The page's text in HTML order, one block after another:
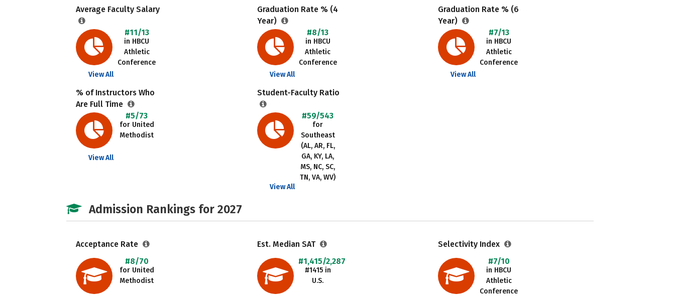
Average Faculty Salary
#11/13
in HBCU
Athletic
Conference
View All
Graduation Rate % (4
Year)
#8/13
in HBCU
Athletic
Conference
View All
Graduation Rate % (6
Year)
#7/13
in HBCU
Athletic
Conference
View All
% of Instructors Who
Are Full Time
#5/73
for United
Methodist
View All
Student-Faculty Ratio
#59/543
for
Southeast
(AL, AR, FL,
GA, KY, LA,
MS, NC, SC,
TN, VA, WV)
View All
Admission Rankings for 2027
Acceptance Rate
#8/70
for United
Methodist
Est. Median SAT
#1,415/2,287
#1415 in
U.S.
Selectivity Index
#7/10
in HBCU
Athletic
Conference